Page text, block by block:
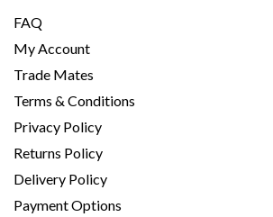
FAQ
My Account
Trade Mates
Terms & Conditions
Privacy Policy
Returns Policy
Delivery Policy
Payment Options